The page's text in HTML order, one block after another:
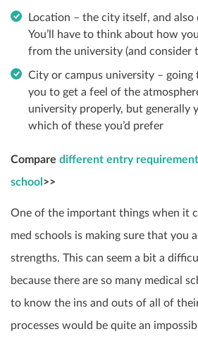
Location – the city itself, and also
You’ll have to think about how
from the university (and consider
City or campus university – going
you to get a feel of the
university properly, but generally
which of these you’d prefer
Compare different entry
school >>
One of the important things when it
med schools is making sure that you
strengths. This can seem a bit a
because there are so many medical
to know the ins and outs of all of
processes would be quite an